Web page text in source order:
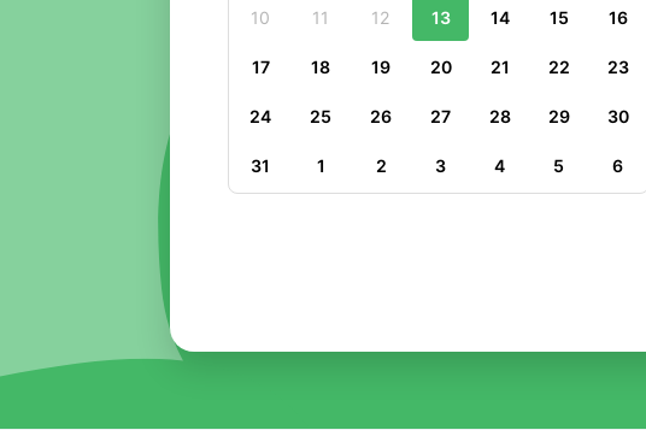
10 11 12 13 14 15 16
17 18 19 20 21 22 23
24 25 26 27 28 29 30
31 1 2 3 4 5 6